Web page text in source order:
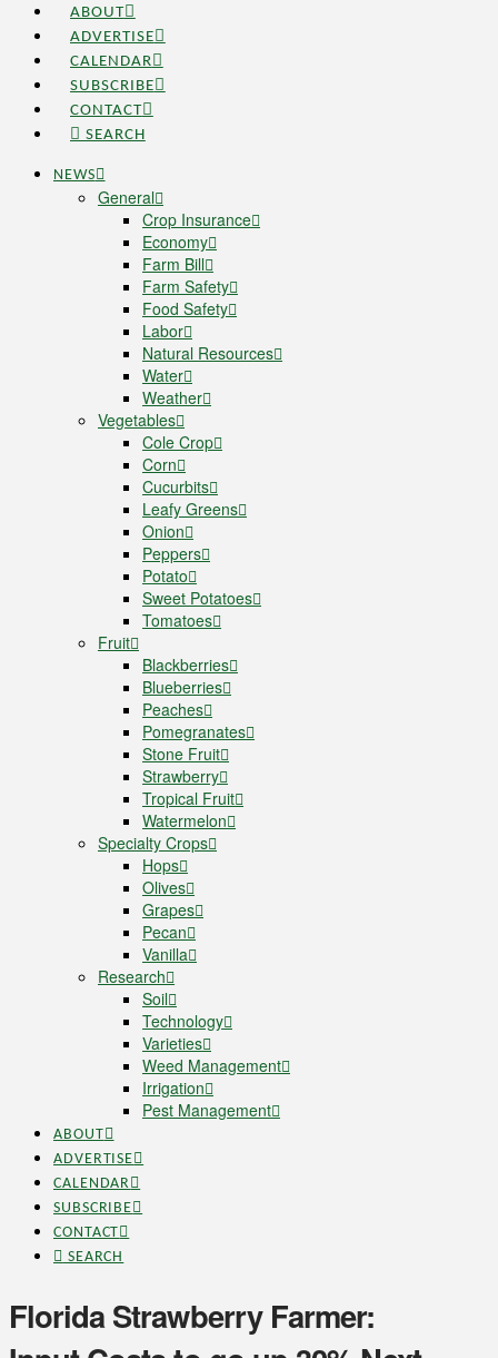
ABOUT
ADVERTISE
CALENDAR
SUBSCRIBE
CONTACT
SEARCH
NEWS
General
Crop Insurance
Economy
Farm Bill
Farm Safety
Food Safety
Labor
Natural Resources
Water
Weather
Vegetables
Cole Crop
Corn
Cucurbits
Leafy Greens
Onion
Peppers
Potato
Sweet Potatoes
Tomatoes
Fruit
Blackberries
Blueberries
Peaches
Pomegranates
Stone Fruit
Strawberry
Tropical Fruit
Watermelon
Specialty Crops
Hops
Olives
Grapes
Pecan
Vanilla
Research
Soil
Technology
Varieties
Weed Management
Irrigation
Pest Management
ABOUT
ADVERTISE
CALENDAR
SUBSCRIBE
CONTACT
SEARCH
Florida Strawberry Farmer: